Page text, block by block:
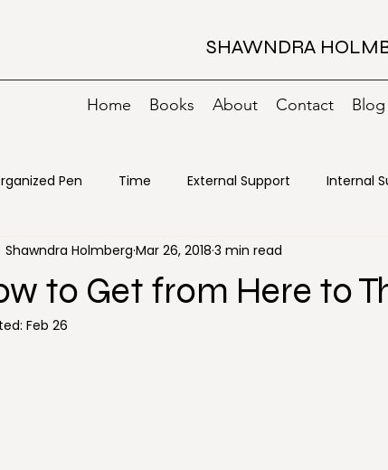
SHAWNDRA
Home Books About Contact Blog
Pen Time External Support Internal
15 minutes Books Change Creativity
to Get from Here to
Shawndra Holmberg Mar 26, 2018 3 min read
Feb 26